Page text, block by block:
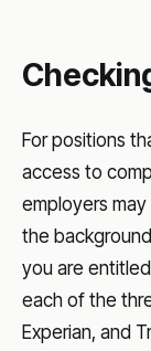
For positions
access to
employers
the
you are
each of the
Experian, and